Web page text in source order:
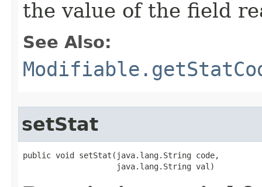
the value of the field
See Also:
setStat
public void setStat​(java.lang.String code,
                    java.lang.String val)